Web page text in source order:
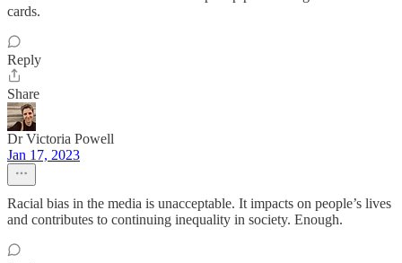
cards.
Reply
Share
Dr Victoria Powell
Jan 17, 2023
Racial bias in the media is unacceptable. It impacts on people’s lives
and contributes to continuing inequality in society. Enough.